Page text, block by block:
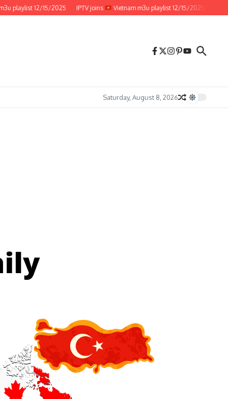
12/15/2025 IPTV joins Vietnam m3u playlist 12/15/2025 IPTV
Saturday, August 8, 2026